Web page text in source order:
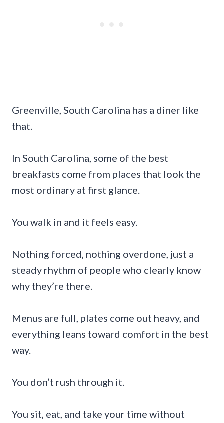
Greenville, South Carolina has a diner like
that.
In South Carolina, some of the best
breakfasts come from places that look the
most ordinary at first glance.
You walk in and it feels easy.
Nothing forced, nothing overdone, just a
steady rhythm of people who clearly know
why they’re there.
Menus are full, plates come out heavy, and
everything leans toward comfort in the best
way.
You don’t rush through it.
You sit, eat, and take your time without